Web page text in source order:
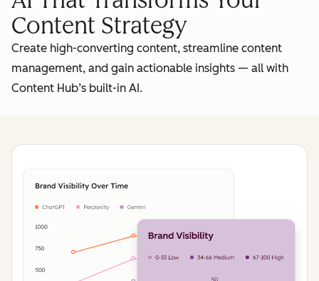
Content Strategy
Create high-converting content, streamline content
management, and gain actionable insights‌ — ‌all with
Content Hub’s built-in AI.